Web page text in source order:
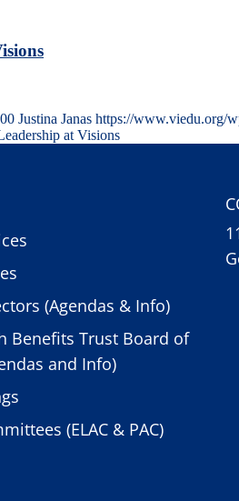
Justina Janas https://www.viedu.org/
at Visions
(Agendas & Info)
Benefits Trust Board of
and Info)
(ELAC & PAC)